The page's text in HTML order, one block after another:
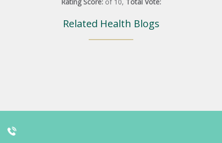
Related Health Blogs